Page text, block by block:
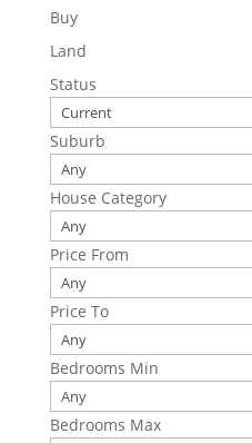
Buy
Land
Status
Suburb
House Category
Price From
Price To
Bedrooms Min
Bedrooms Max